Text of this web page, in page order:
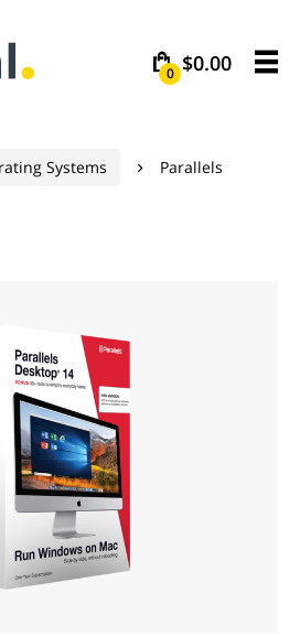
$0.00
0
Systems 
Parallels